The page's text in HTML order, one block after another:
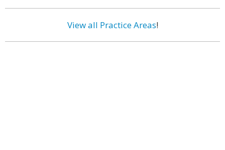
View all Practice Areas!